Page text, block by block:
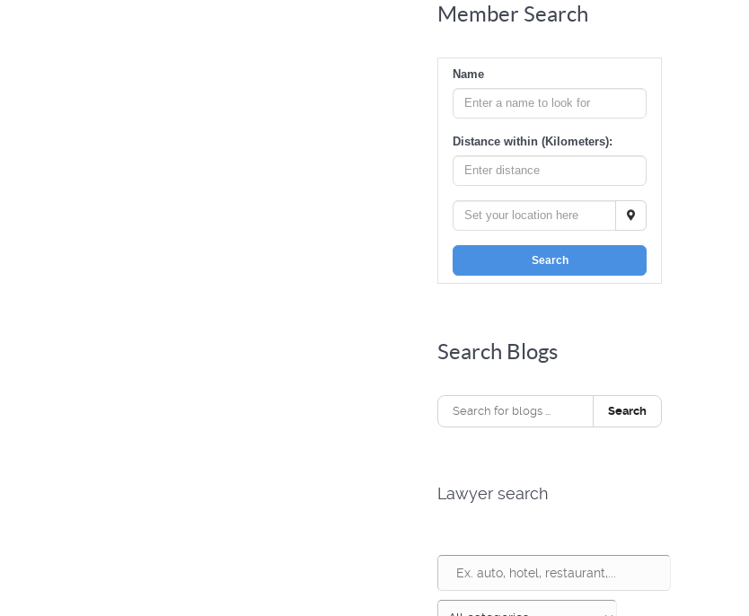
Member Search
Name
Distance within (Kilometers):
Search
Search Blogs
Search
Lawyer search